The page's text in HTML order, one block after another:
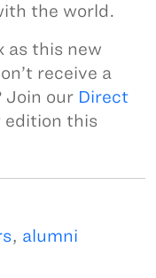
the world.
as this new
receive a
Join our Direct
edition this
, alumni